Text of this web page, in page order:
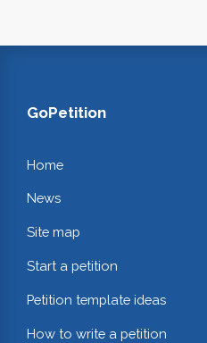
GoPetition
Home
News
Site map
Start a petition
Petition template ideas
How to write a petition